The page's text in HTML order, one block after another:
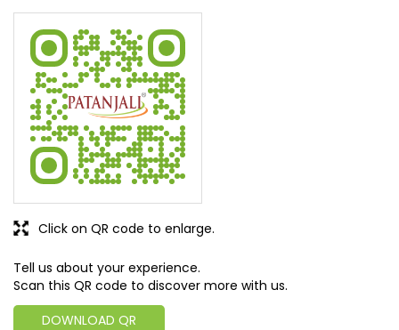
Tell us about your experience.
Scan this QR code to discover more with us.
DOWNLOAD QR
Click on QR code to enlarge.